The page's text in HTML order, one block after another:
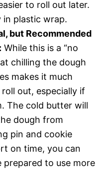
to roll out later.
plastic wrap.
but Recommended
While this is a “no
chilling the dough
makes it much
out, especially if
The cold butter will
dough from
pin and cookie
on time, you can
prepared to use more